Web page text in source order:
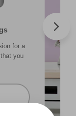
for a
you
how
Ceilings
is
it